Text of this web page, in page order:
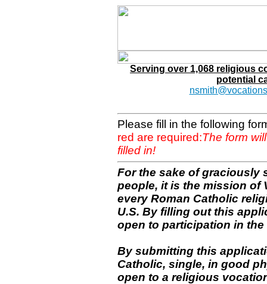
Serving over 1,068 religious
potential
Please fill in the following
red are required:The form
filled in!
For the sake of graciously
people, it is the mission of
every Roman Catholic
U.S. By filling out this
open to participation in
By submitting this
Catholic, single, in good
open to a religious